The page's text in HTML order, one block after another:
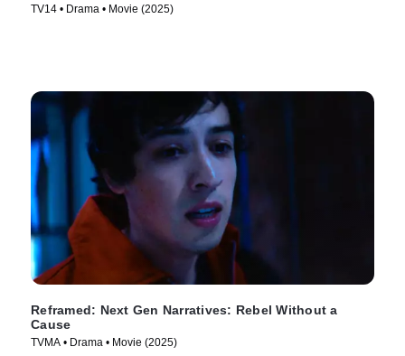
TV14 • Drama • Movie (2025)
Reframed: Next Gen Narratives: Rebel Without a
Cause
TVMA • Drama • Movie (2025)